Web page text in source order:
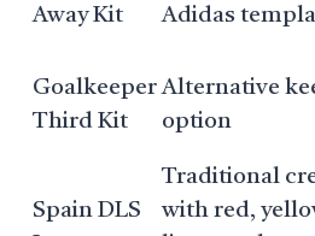
Away Kit
Adidas
Goalkeeper
Third Kit
Alternative
option
Spain DLS
Traditional
with red,